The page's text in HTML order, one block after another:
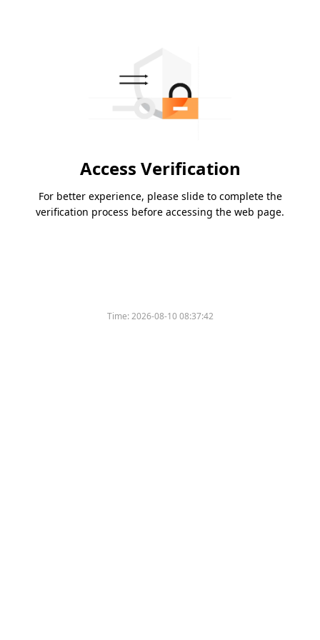
Access Verification
For better experience, please slide to complete the
verification process before accessing the web page.
Time:2026-08-10 08:37:42